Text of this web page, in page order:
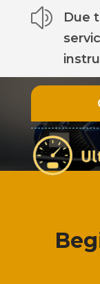
z
Due